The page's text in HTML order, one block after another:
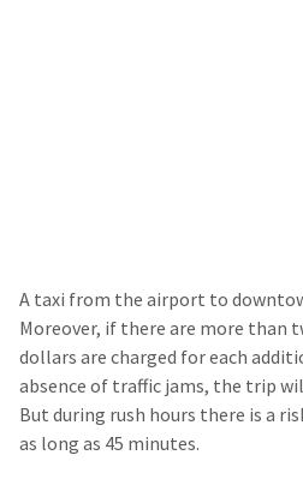
A taxi from the airport to
Moreover, if there are more than
dollars are charged for each
absence of traffic jams, the trip
But during rush hours there is a
as long as 45 minutes.